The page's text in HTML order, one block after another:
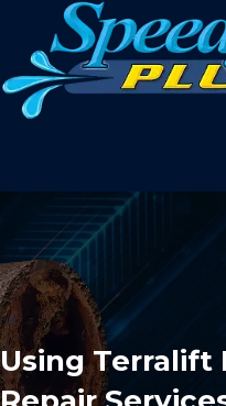
Using Terralift